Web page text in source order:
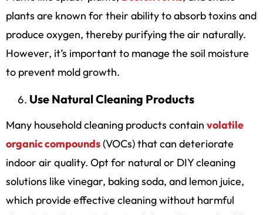
plants are known for their ability to absorb toxins and
produce oxygen, thereby purifying the air naturally.
However, it’s important to manage the soil moisture
to prevent mold growth.
Use Natural Cleaning Products
Many household cleaning products contain volatile
organic compounds(VOCs) that can deteriorate
indoor air quality. Opt for natural or DIY cleaning
solutions like vinegar, baking soda, and lemon juice,
which provide effective cleaning without harmful